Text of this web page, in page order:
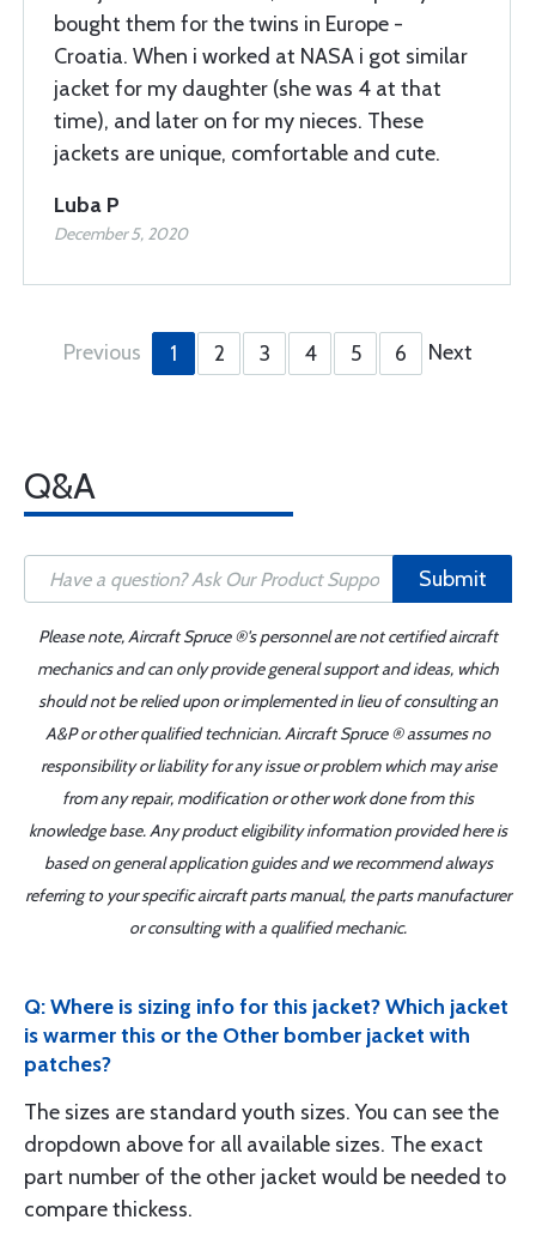
bought them for the twins in Europe -
Croatia. When i worked at NASA i got similar
jacket for my daughter (she was 4 at that
time), and later on for my nieces. These
jackets are unique, comfortable and cute.
Luba P
December 5, 2020
Previous 1 2 3 4 5 6 Next
Q&A
Submit
Please note, Aircraft Spruce ®'s personnel are not certified aircraft
mechanics and can only provide general support and ideas, which
should not be relied upon or implemented in lieu of consulting an
A&P or other qualified technician. Aircraft Spruce ® assumes no
responsibility or liability for any issue or problem which may arise
from any repair, modification or other work done from this
knowledge base. Any product eligibility information provided here is
based on general application guides and we recommend always
referring to your specific aircraft parts manual, the parts manufacturer
or consulting with a qualified mechanic.
Q: Where is sizing info for this jacket? Which jacket
is warmer this or the Other bomber jacket with
patches?
The sizes are standard youth sizes. You can see the
dropdown above for all available sizes. The exact
part number of the other jacket would be needed to
compare thickess.